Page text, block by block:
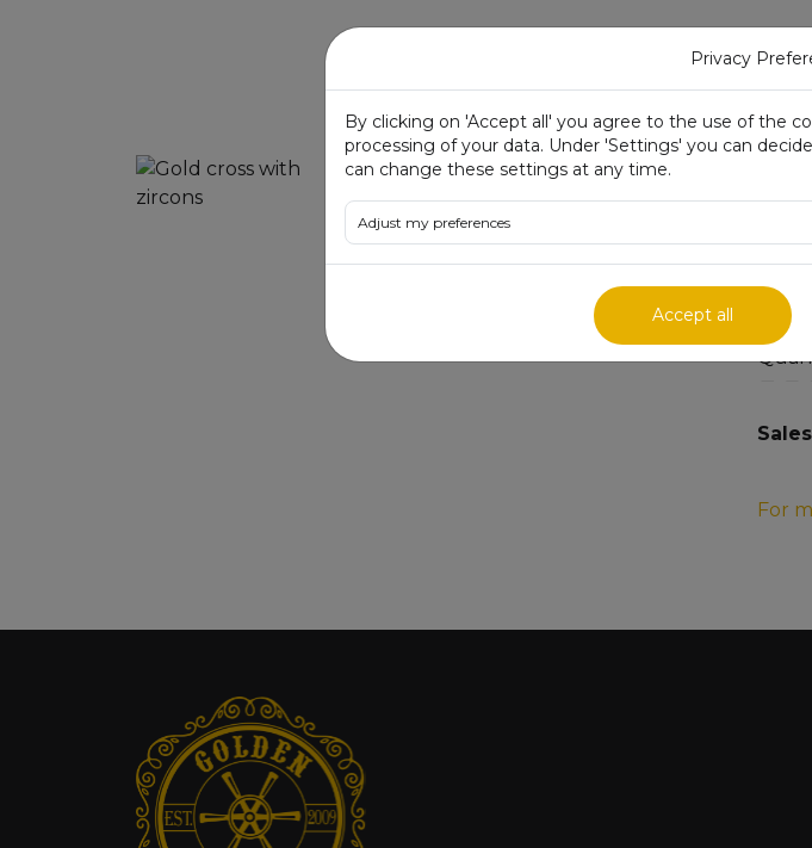
Metal
For
Privacy
By clicking on 'Accept all' you agree to the use of the
processing of your data. Under 'Settings' you can
can change these settings at any time.
Adjust my preferences
Accept all